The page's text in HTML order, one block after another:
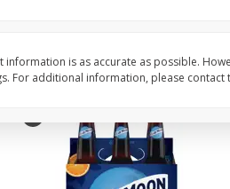
is as accurate as possible.
For additional information, please